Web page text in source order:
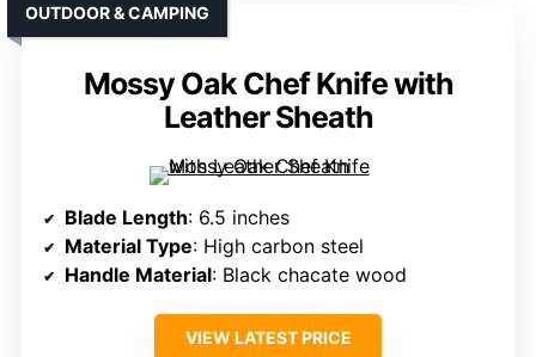
Mossy Oak Chef Knife with
Leather Sheath
OUTDOOR & CAMPING
Blade Length: 6.5 inches
Material Type: High carbon steel
Handle Material: Black chacate wood
VIEW LATEST PRICE